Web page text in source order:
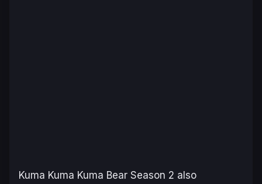
Kuma Kuma Kuma Bear Season 2 also